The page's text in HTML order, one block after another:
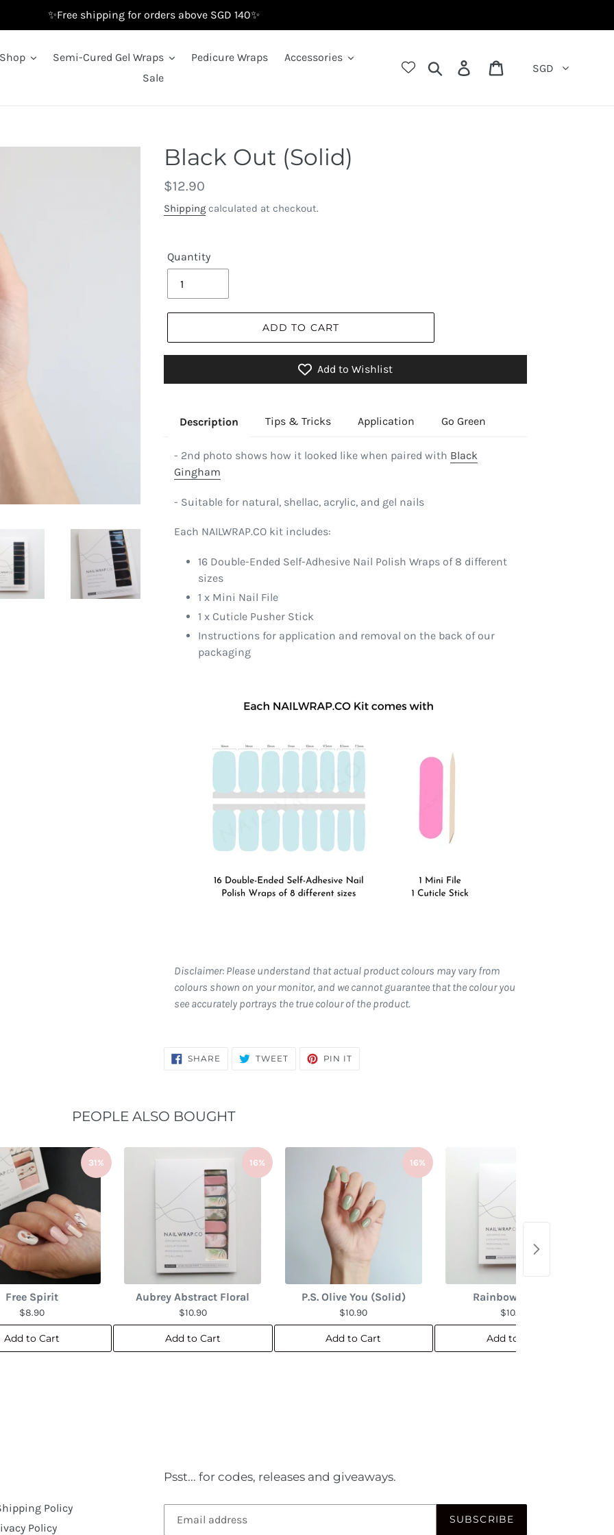
✨Free shipping for orders above SGD 140✨
Semi-Cured Gel Wraps Pedicure Wraps
Accessories
Sale
Search Log in SGD
Black Out (Solid)
Regular
price
$12.90
Shipping calculated at checkout.
Quantity
ADD TO CART
Add to Wishlist
Description Tips & Tricks Application Go Green
- 2nd photo shows how it looked like when paired with Black
Gingham
- Suitable for natural, shellac, acrylic, and gel nails
Each NAILWRAP.CO kit includes:
16 Double-Ended Self-Adhesive Nail Polish Wraps of 8 different
sizes
1 x Mini Nail File
1 x Cuticle Pusher Stick
Instructions for application and removal on the back of our
packaging
Disclaimer: Please understand that actual product colours may vary from
colours shown on your monitor, and we cannot guarantee that the colour you
see accurately portrays the true colour of the product.
SHARE SHARE
ON
TWEETTWEET PIN IT
PEOPLE ALSO BOUGHT
31%
Free Spirit
$8.90
Add to Cart
16%
Aubrey Abstract Floral
$10.90
Add to Cart
16%
P.S. Olive You (Solid)
$10.90
Add to Cart
Rainbow Marble
$10.90
Add to Cart
Policy
Policy
Psst... for codes, releases and giveaways.
SUBSCRIBE